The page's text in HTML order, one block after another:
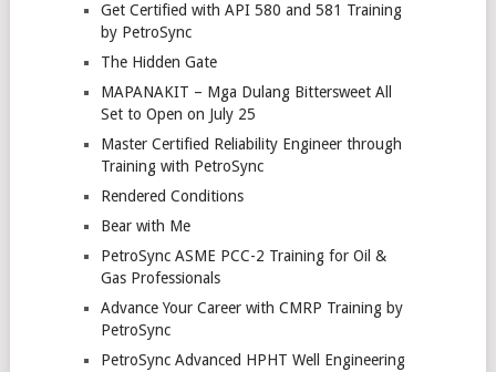
Get Certified with API 580 and 581 Training
by PetroSync
The Hidden Gate
MAPANAKIT – Mga Dulang Bittersweet All
Set to Open on July 25
Master Certified Reliability Engineer through
Training with PetroSync
Rendered Conditions
Bear with Me
PetroSync ASME PCC-2 Training for Oil &
Gas Professionals
Advance Your Career with CMRP Training by
PetroSync
PetroSync Advanced HPHT Well Engineering